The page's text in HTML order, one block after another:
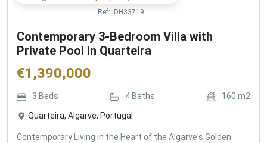
Ref: IDH33719
Contemporary 3-Bedroom Villa with
Private Pool in Quarteira
€1,390,000
3 Beds 4 Baths 160 m2
Quarteira, Algarve, Portugal
Contemporary Living in the Heart of the Algarve's Golden